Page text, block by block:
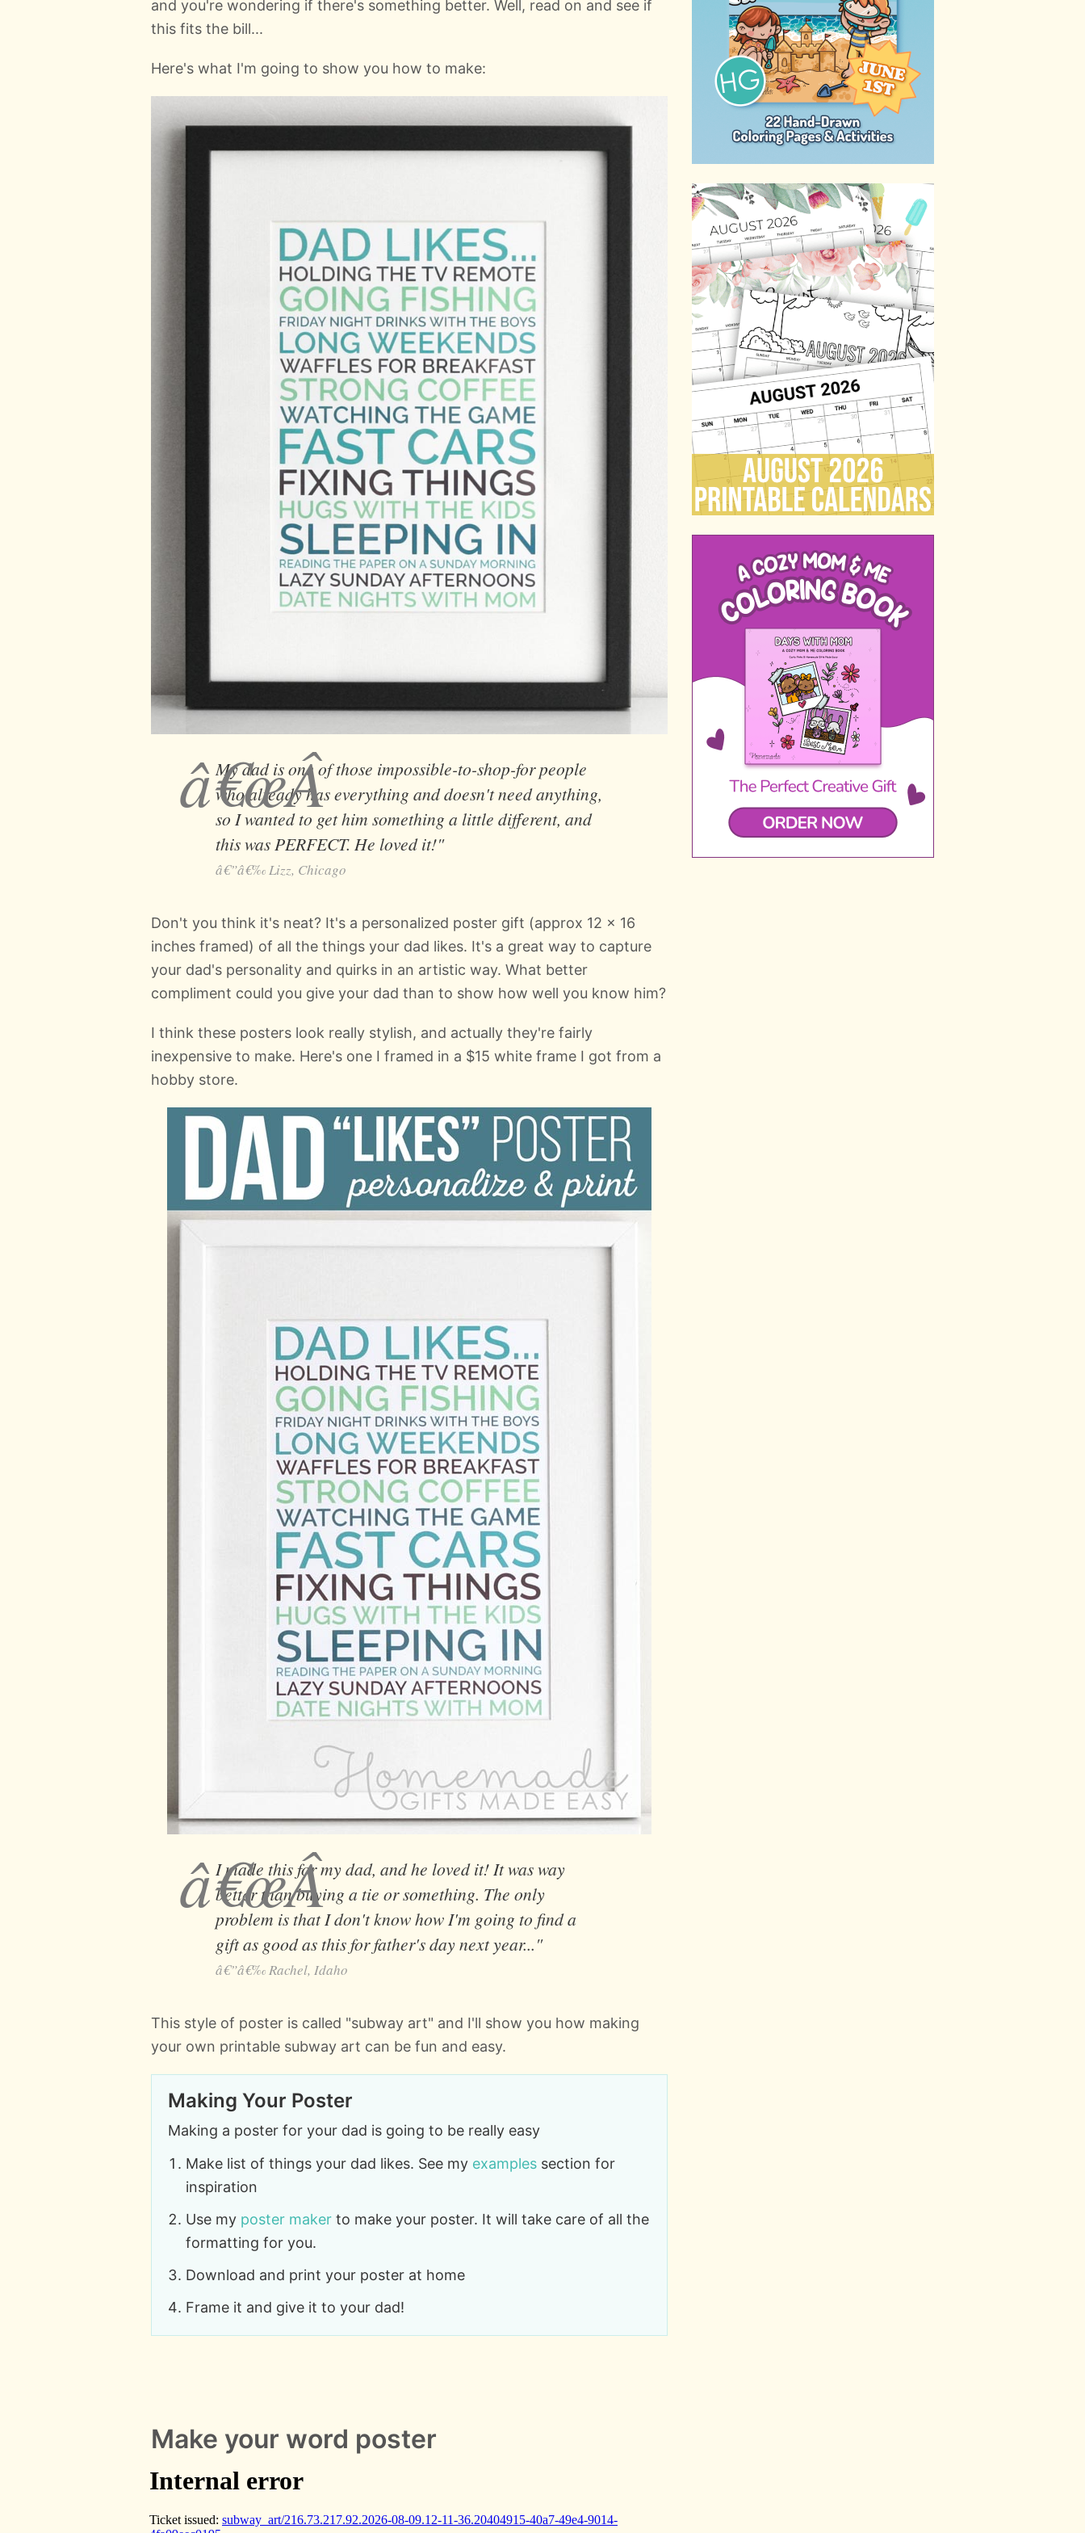
and you're wondering if there's something better. Well, read on and see if
this fits the bill...
Here's what I'm going to show you how to make:
My dad is one of those impossible-to-shop-for people
who already has everything and doesn't need anything,
so I wanted to get him something a little different, and
this was PERFECT. He loved it!"
Lizz, Chicago
Don't you think it's neat? It's a personalized poster gift (approx 12 x 16
inches framed) of all the things your dad likes. It's a great way to capture
your dad's personality and quirks in an artistic way. What better
compliment could you give your dad than to show how well you know him?
I think these posters look really stylish, and actually they're fairly
inexpensive to make. Here's one I framed in a $15 white frame I got from a
hobby store.
I made this for my dad, and he loved it! It was way
better than buying a tie or something. The only
problem is that I don't know how I'm going to find a
gift as good as this for father's day next year..."
Rachel, Idaho
This style of poster is called "subway art" and I'll show you how making
your own printable subway art can be fun and easy.
Making Your Poster
Making a poster for your dad is going to be really easy
Make list of things your dad likes. See my examples section for
inspiration
Use my poster makerto make your poster. It will take care of all the
formatting for you.
Download and print your poster at home
Frame it and give it to your dad!
Make your word poster